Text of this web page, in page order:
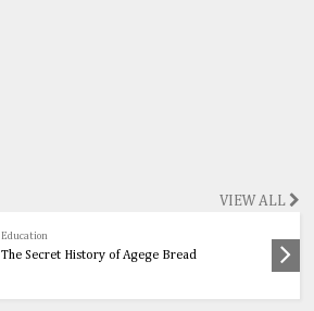
VIEW ALL
Education
The Secret History of Agege Bread